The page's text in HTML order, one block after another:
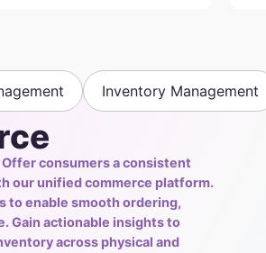
Inventory Management
consumers a consistent
our unified commerce platform.
to enable smooth ordering,
Gain actionable insights to
across physical and